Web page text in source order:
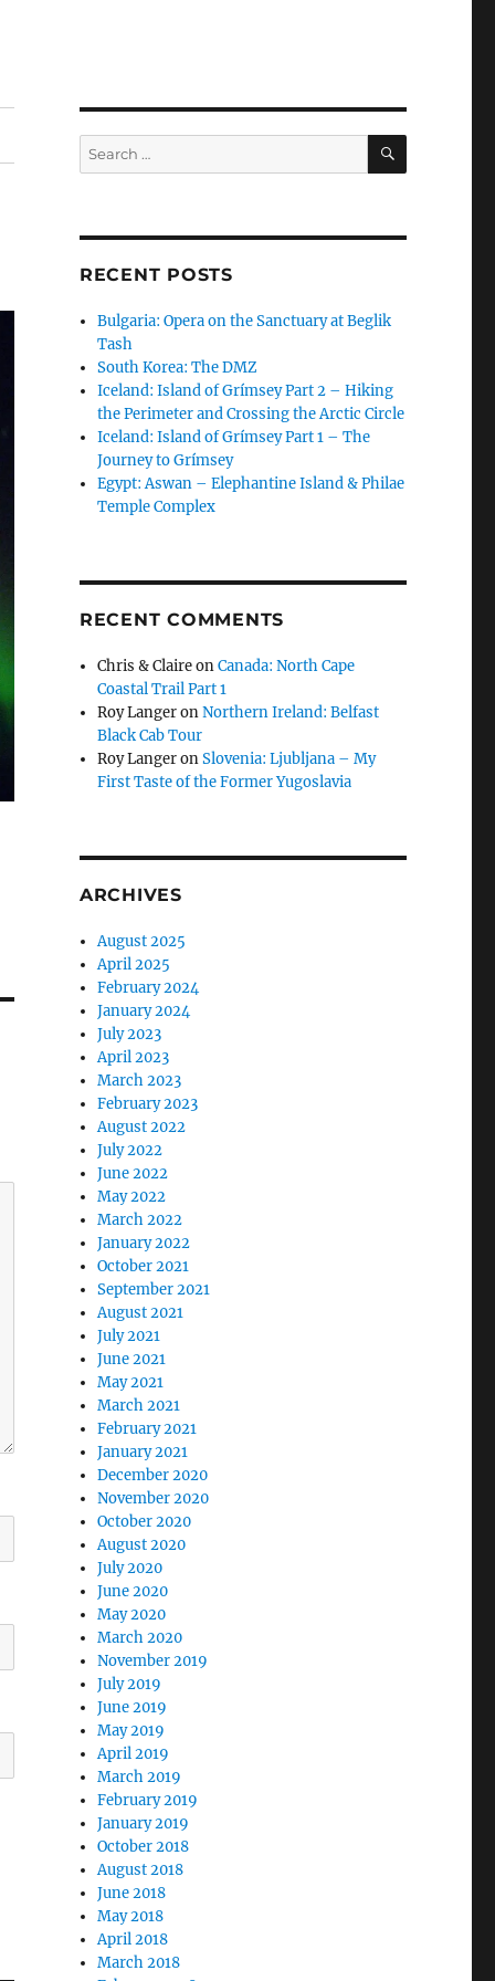
Search
for:
SEARCH
RECENT POSTS
Bulgaria: Opera on the Sanctuary at Beglik
Tash
South Korea: The DMZ
Iceland: Island of Grímsey Part 2 – Hiking
the Perimeter and Crossing the Arctic Circle
Iceland: Island of Grímsey Part 1 – The
Journey to Grímsey
Egypt: Aswan – Elephantine Island & Philae
Temple Complex
RECENT COMMENTS
Chris & ClaireonCanada: North Cape
Coastal Trail Part 1
Roy LangeronNorthern Ireland: Belfast
Black Cab Tour
Roy LangeronSlovenia: Ljubljana – My
First Taste of the Former Yugoslavia
ARCHIVES
August 2025
April 2025
February 2024
January 2024
July 2023
April 2023
March 2023
February 2023
August 2022
July 2022
June 2022
May 2022
March 2022
January 2022
October 2021
September 2021
August 2021
July 2021
June 2021
May 2021
March 2021
February 2021
January 2021
December 2020
November 2020
October 2020
August 2020
July 2020
June 2020
May 2020
March 2020
November 2019
July 2019
June 2019
May 2019
April 2019
March 2019
February 2019
January 2019
October 2018
August 2018
June 2018
May 2018
April 2018
March 2018